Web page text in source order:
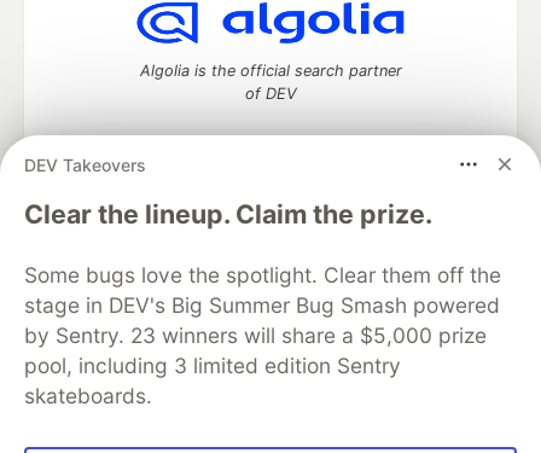
DEV Takeovers
Clear the lineup. Claim the prize.
Some bugs love the spotlight. Clear them off the
stage in DEV's Big Summer Bug Smash powered
by Sentry. 23 winners will share a $5,000 prize
pool, including 3 limited edition Sentry
skateboards.
Algolia is the official search partner
of DEV
DEV Community— A space to discuss and keep up software
development and manage your software career
DEV Education Tracks
DEV Help
Advertise on DEV
Organization Accounts
DEV Showcase About
Contact
Free Postgres Database
DEV Shop
MLH
Code of Conduct
Privacy Policy
Terms of Use
Built on
Forem — the software that powers
and other inclusive communities.